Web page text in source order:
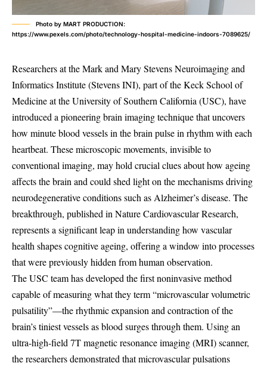
Photo by MART PRODUCTION:
https://www.pexels.com/photo/technology-hospital-medicine-indoors-7089625/
Researchers at the Mark and Mary Stevens Neuroimaging and
Informatics Institute (Stevens INI), part of the Keck School of
Medicine at the University of Southern California (USC), have
introduced a pioneering brain imaging technique that uncovers
how minute blood vessels in the brain pulse in rhythm with each
heartbeat. These microscopic movements, invisible to
conventional imaging, may hold crucial clues about how ageing
affects the brain and could shed light on the mechanisms driving
neurodegenerative conditions such as Alzheimer’s disease. The
breakthrough, published in Nature Cardiovascular Research,
represents a significant leap in understanding how vascular
health shapes cognitive ageing, offering a window into processes
that were previously hidden from human observation.
The USC team has developed the first noninvasive method
capable of measuring what they term “microvascular volumetric
pulsatility”—the rhythmic expansion and contraction of the
brain’s tiniest vessels as blood surges through them. Using an
ultra-high-field 7T magnetic resonance imaging (MRI) scanner,
the researchers demonstrated that microvascular pulsations